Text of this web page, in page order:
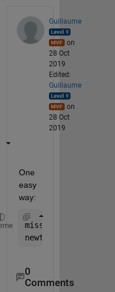
Guillaume
on
28 Oct
2019
Edited:
Guillaume
on
28 Oct
2019
One
easy
way:
missinglocs =
newt =
0
Comments